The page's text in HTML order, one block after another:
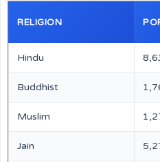
RELIGION
Hindu
Buddhist
Muslim
Jain